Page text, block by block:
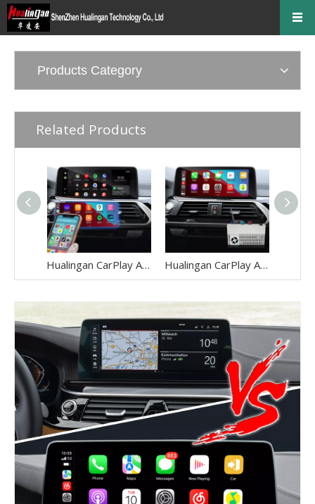
Products Category
Related Products
Hualingan CarPlay Adapter for BMW X3 F25 G01 NBT EVO iD6 Wireless CarPlay Android Auto Phone Screen Mirror 8.8/10.25 iDrive Screen Android Apps Navigation Waze Netflix Spotify Crunchyroll Rave iQIYI Hualingan CarPlay Adapter for BMW X4 F26 G02 NBT EVO iD6 Android Auto Wireless CarPlay iPhone Screen Mirror 8.8/10.25 iDrive Screen Android Apps Navigation Waze Netflix Spotify Viki Rave iQIYI DramaBo